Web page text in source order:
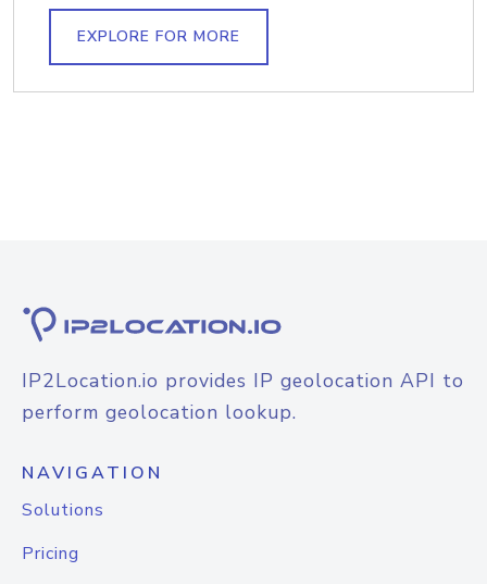
EXPLORE FOR MORE
IP2Location.io provides IP geolocation API to
perform geolocation lookup.
NAVIGATION
Solutions
Pricing